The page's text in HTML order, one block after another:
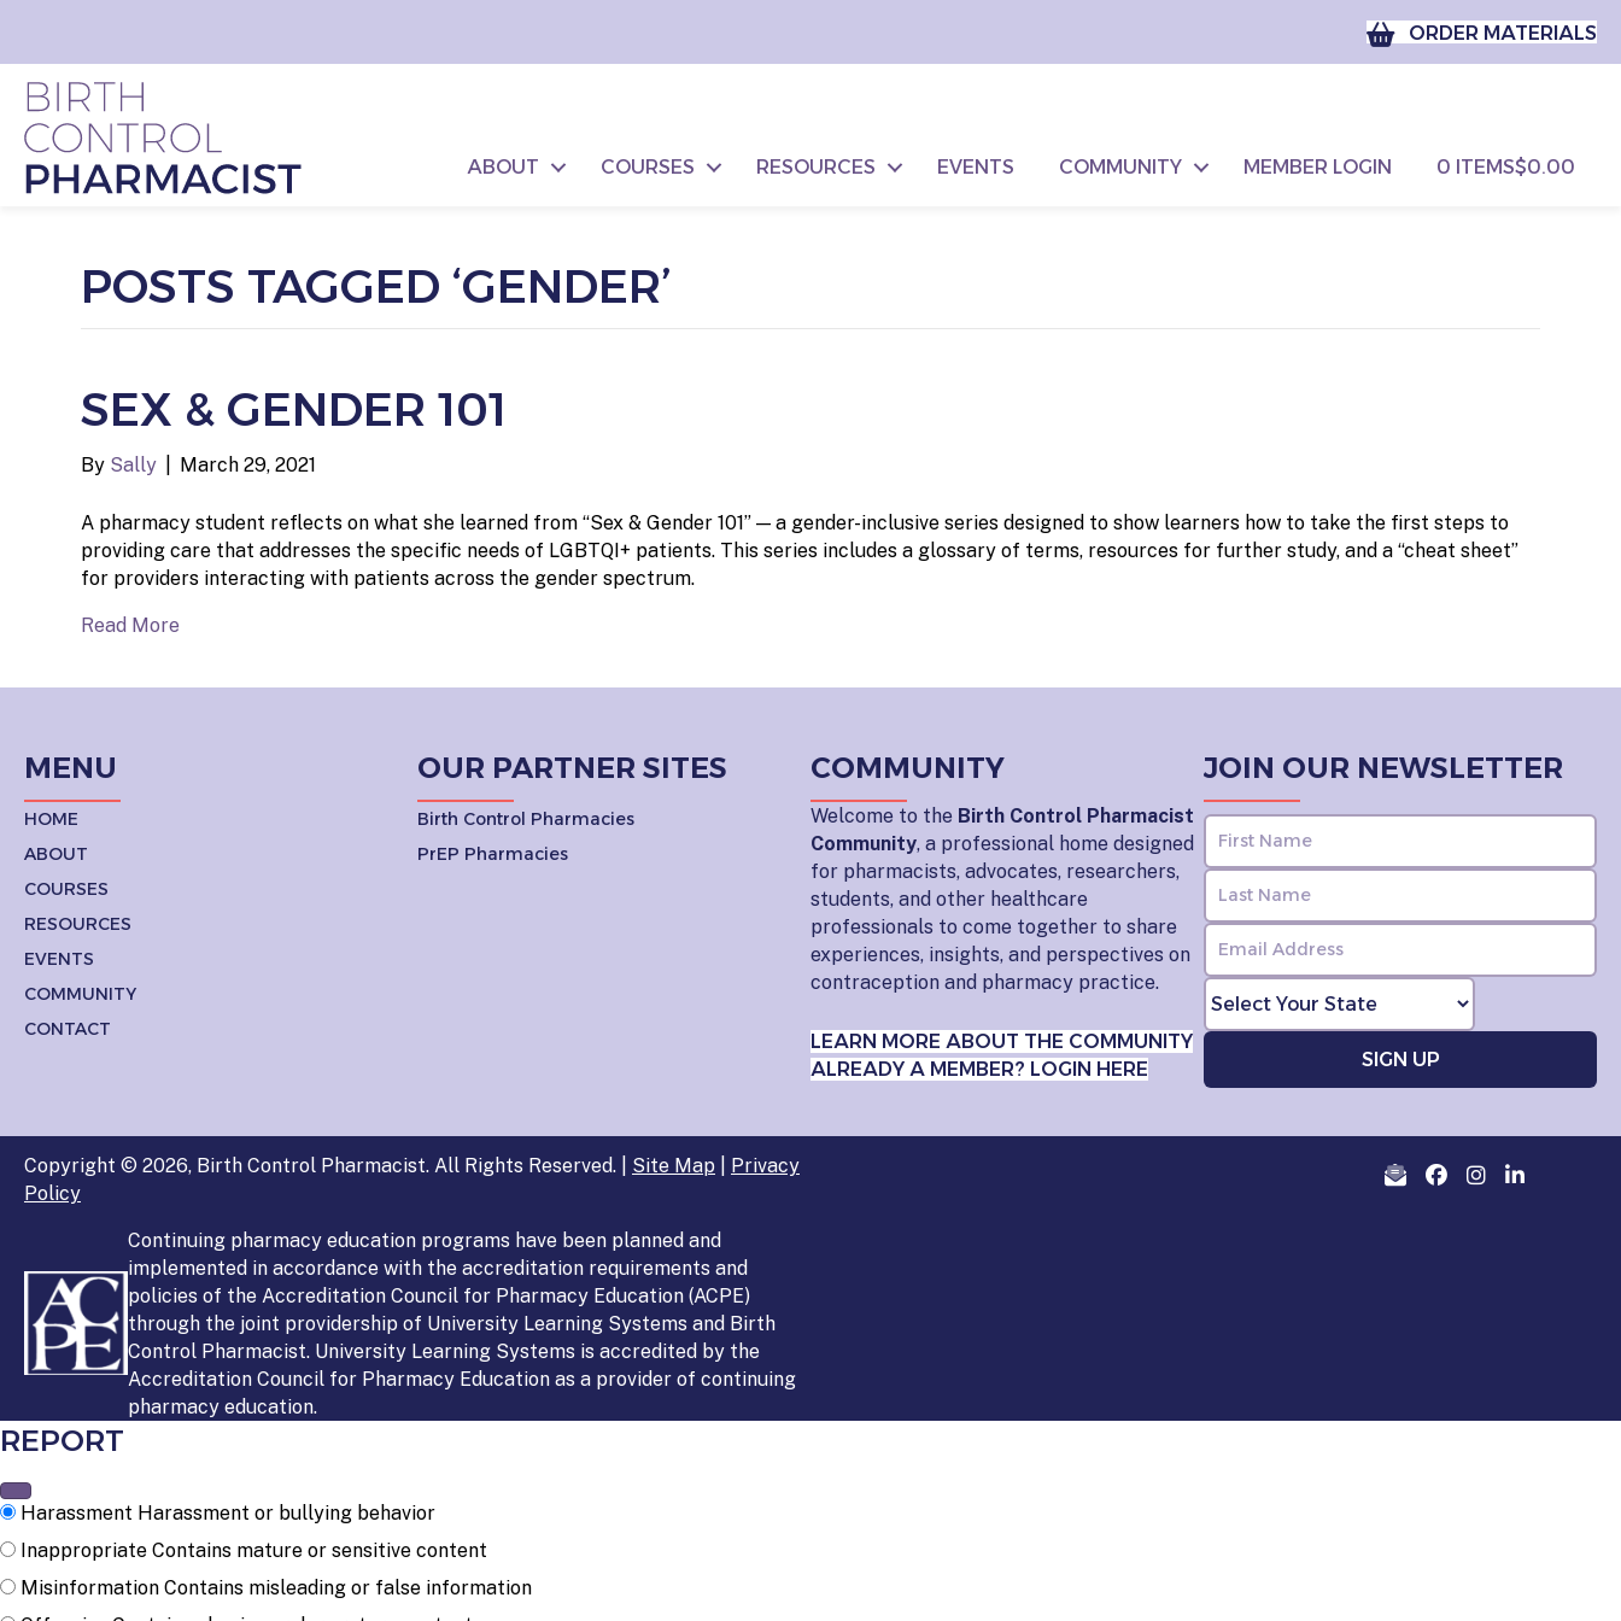
ORDER MATERIALS
ABOUT COURSES RESOURCES EVENTS COMMUNITY MEMBER LOGIN 0 ITEMS$0.00
POSTS TAGGED ‘GENDER’
SEX & GENDER 101
By Sally March 29, 2021
A pharmacy student reflects on what she learned from “Sex & Gender 101” — a gender-inclusive series designed to show learners how to take the first steps to
providing care that addresses the specific needs of LGBTQI+ patients. This series includes a glossary of terms, resources for further study, and a “cheat sheet”
for providers interacting with patients across the gender spectrum.
Read More
MENU
HOME
ABOUT
COURSES
RESOURCES
EVENTS
COMMUNITY
CONTACT
OUR PARTNER SITES
Birth Control Pharmacies
PrEP Pharmacies
COMMUNITY
Welcome to the Birth Control Pharmacist
Community, a professional home designed
for pharmacists, advocates, researchers,
students, and other healthcare
professionals to come together to share
experiences, insights, and perspectives on
contraception and pharmacy practice.
LEARN MORE ABOUT THE COMMUNITY
ALREADY A MEMBER? LOGIN HERE
JOIN OUR NEWSLETTER
Copyright © 2026, Birth Control Pharmacist. All Rights Reserved. | Site Map
Privacy
Policy
Continuing pharmacy education programs have been planned and
implemented in accordance with the accreditation requirements and
policies of the Accreditation Council for Pharmacy Education (ACPE)
through the joint providership of University Learning Systems and Birth
Control Pharmacist. University Learning Systems is accredited by the
Accreditation Council for Pharmacy Education as a provider of continuing
pharmacy education.
REPORT
Harassment Harassment or bullying behavior
Inappropriate Contains mature or sensitive content
Misinformation Contains misleading or false information